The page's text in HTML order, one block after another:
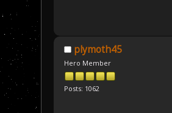
plymoth45
Hero Member
Posts: 1062